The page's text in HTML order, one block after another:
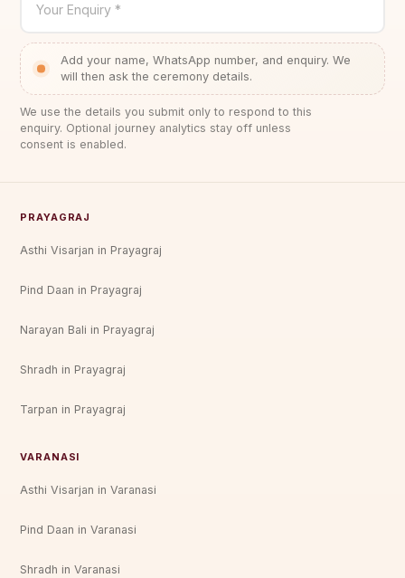
Your Enquiry *
Add your name, WhatsApp number, and enquiry. We
will then ask the ceremony details.
We use the details you submit only to respond to this
enquiry. Optional journey analytics stay off unless
consent is enabled.
PRAYAGRAJ
Asthi Visarjan in Prayagraj
Pind Daan in Prayagraj
Narayan Bali in Prayagraj
Shradh in Prayagraj
Tarpan in Prayagraj
VARANASI
Asthi Visarjan in Varanasi
Pind Daan in Varanasi
Shradh in Varanasi